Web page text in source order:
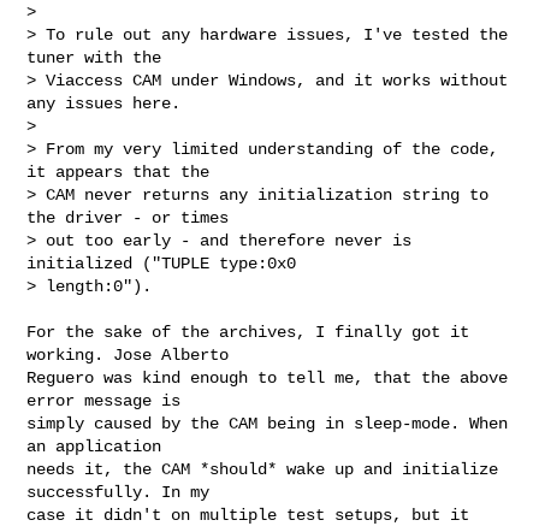
>
> To rule out any hardware issues, I've tested the
tuner with the
> Viaccess CAM under Windows, and it works without
any issues here.
>
> From my very limited understanding of the code,
it appears that the
> CAM never returns any initialization string to
the driver - or times
> out too early - and therefore never is
initialized ("TUPLE type:0x0
> length:0").
For the sake of the archives, I finally got it
working. Jose Alberto
Reguero was kind enough to tell me, that the above
error message is
simply caused by the CAM being in sleep-mode. When
an application
needs it, the CAM *should* wake up and initialize
successfully. In my
case it didn't on multiple test setups, but it